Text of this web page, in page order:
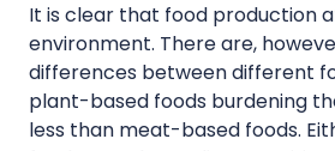
It is clear that food production
environment. There are,
differences between different
plant-based foods burdening
less than meat-based foods.